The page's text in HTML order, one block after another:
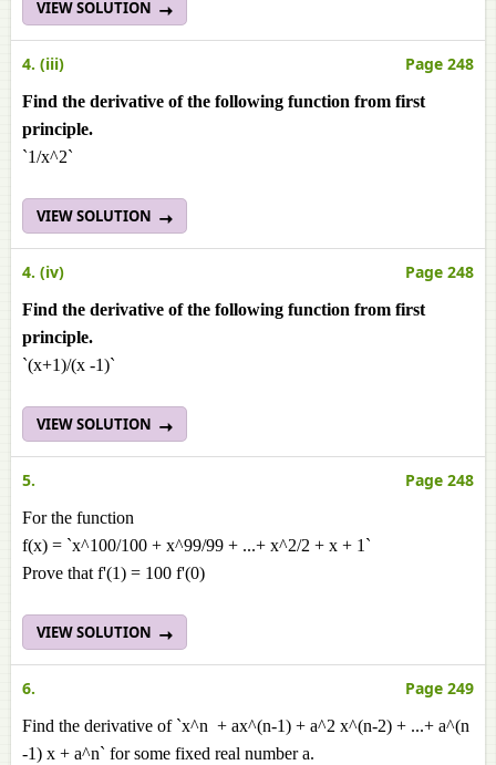
VIEW SOLUTION
4. (iii) Page 248
Find the derivative of the following function from first
principle.
`1/x^2`
VIEW SOLUTION
4. (iv) Page 248
Find the derivative of the following function from first
principle.
`(x+1)/(x -1)`
VIEW SOLUTION
5. Page 248
For the function
f(x) = `x^100/100 + x^99/99 + ...+ x^2/2 + x + 1`
Prove that f'(1) = 100 f'(0)
VIEW SOLUTION
6. Page 249
Find the derivative of `x^n + ax^(n-1) + a^2 x^(n-2) + ...+ a^(n
-1) x + a^n` for some fixed real number a.